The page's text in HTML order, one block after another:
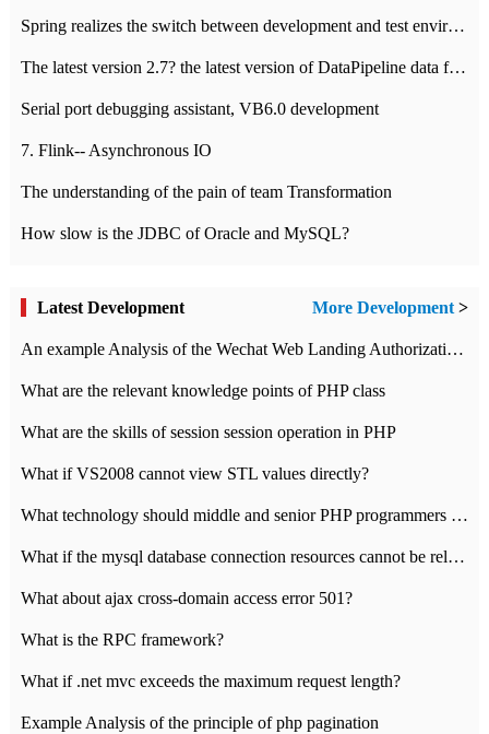
Spring realizes the switch between development and test environment through profile
The latest version 2.7? the latest version of DataPipeline data fusion products
Serial port debugging assistant, VB6.0 development
7. Flink-- Asynchronous IO
The understanding of the pain of team Transformation
How slow is the JDBC of Oracle and MySQL?
Latest Development More Development>
An example Analysis of the Wechat Web Landing Authorization of the Wechat Public platform of php version
What are the relevant knowledge points of PHP class
What are the skills of session session operation in PHP
What if VS2008 cannot view STL values directly?
What technology should middle and senior PHP programmers master?
What if the mysql database connection resources cannot be released in CI framework?
What about ajax cross-domain access error 501?
What is the RPC framework?
What if .net mvc exceeds the maximum request length?
Example Analysis of the principle of php pagination